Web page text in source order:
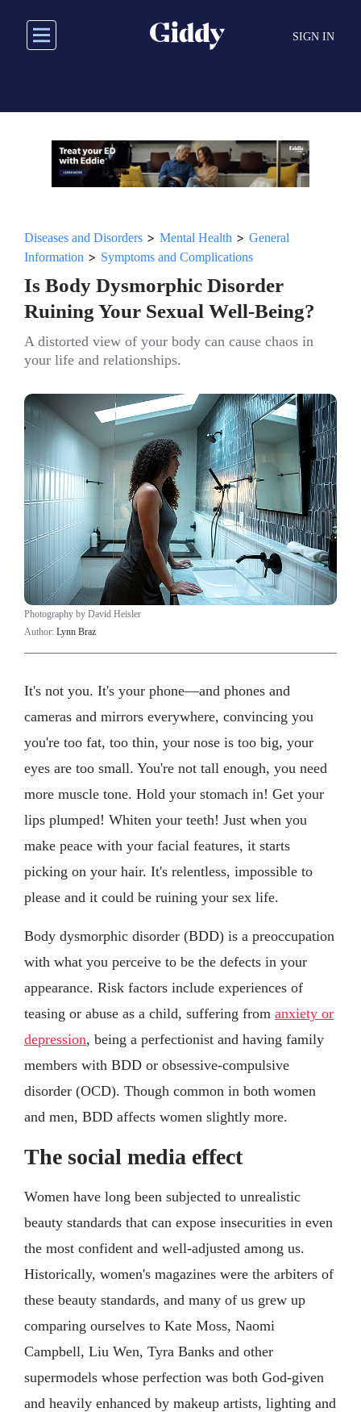
main
SIGN IN
Diseases and Disorders > Mental Health > General
Information > Symptoms and Complications
Is Body Dysmorphic Disorder
Ruining Your Sexual Well-Being?
A distorted view of your body can cause chaos in
your life and relationships.
Photography by David Heisler
Author: Lynn Braz
It's not you. It's your phone—and phones and
cameras and mirrors everywhere, convincing you
you're too fat, too thin, your nose is too big, your
eyes are too small. You're not tall enough, you need
more muscle tone. Hold your stomach in! Get your
lips plumped! Whiten your teeth! Just when you
make peace with your facial features, it starts
picking on your hair. It's relentless, impossible to
please and it could be ruining your sex life.
Body dysmorphic disorder (BDD) is a preoccupation
with what you perceive to be the defects in your
appearance. Risk factors include experiences of
teasing or abuse as a child, suffering from anxiety or
depression, being a perfectionist and having family
members with BDD or obsessive-compulsive
disorder (OCD). Though common in both women
and men, BDD affects women slightly more.
The social media effect
Women have long been subjected to unrealistic
beauty standards that can expose insecurities in even
the most confident and well-adjusted among us.
Historically, women's magazines were the arbiters of
these beauty standards, and many of us grew up
comparing ourselves to Kate Moss, Naomi
Campbell, Liu Wen, Tyra Banks and other
supermodels whose perfection was both God-given
and heavily enhanced by makeup artists, lighting and